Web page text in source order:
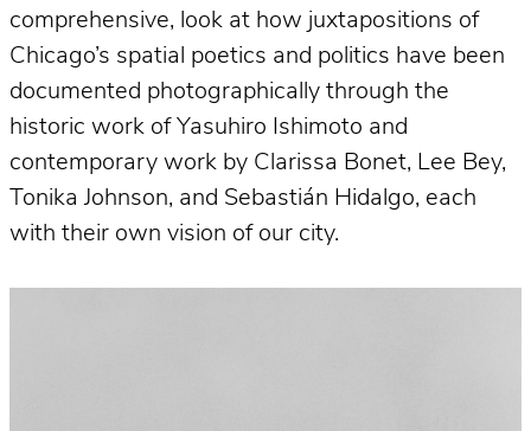
comprehensive, look at how juxtapositions of
Chicago’s spatial poetics and politics have been
documented photographically through the
historic work of Yasuhiro Ishimoto and
contemporary work by Clarissa Bonet, Lee Bey,
Tonika Johnson, and Sebastián Hidalgo, each
with their own vision of our city.